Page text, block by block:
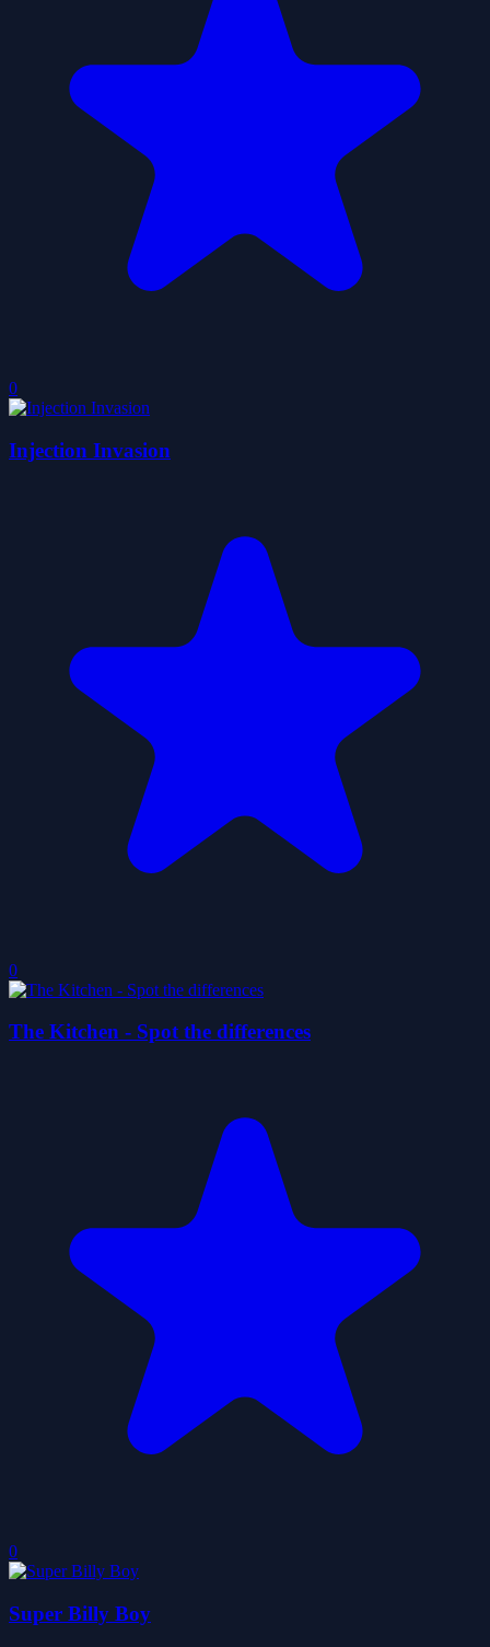
0
Injection Invasion
0
The Kitchen - Spot the differences
0
Super Billy Boy